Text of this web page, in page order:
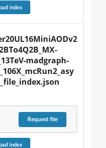
index
madgraph-
Requestfile
index